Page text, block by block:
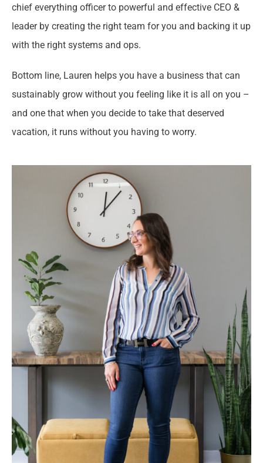
chief everything officer to powerful and effective CEO &
leader by creating the right team for you and backing it up
with the right systems and ops.
Bottom line, Lauren helps you have a business that can
sustainably grow without you feeling like it is all on you –
and one that when you decide to take that deserved
vacation, it runs without you having to worry.